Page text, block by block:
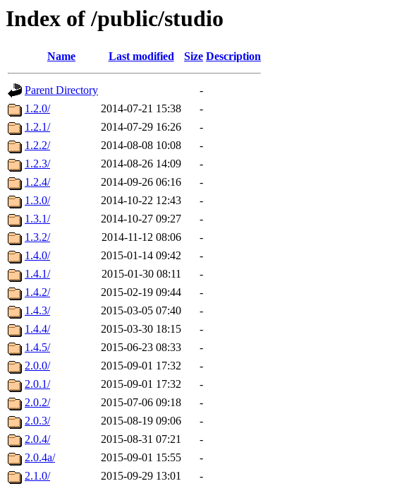
Index of /public/studio
Name Last modified Size Description
Parent Directory
-
1.2.0/
2014-07-21 15:38
-
1.2.1/
2014-07-29 16:26
-
1.2.2/
2014-08-08 10:08
-
1.2.3/
2014-08-26 14:09
-
1.2.4/
2014-09-26 06:16
-
1.3.0/
2014-10-22 12:43
-
1.3.1/
2014-10-27 09:27
-
1.3.2/
2014-11-12 08:06
-
1.4.0/
2015-01-14 09:42
-
1.4.1/
2015-01-30 08:11
-
1.4.2/
2015-02-19 09:44
-
1.4.3/
2015-03-05 07:40
-
1.4.4/
2015-03-30 18:15
-
1.4.5/
2015-06-23 08:33
-
2.0.0/
2015-09-01 17:32
-
2.0.1/
2015-09-01 17:32
-
2.0.2/
2015-07-06 09:18
-
2.0.3/
2015-08-19 09:06
-
2.0.4/
2015-08-31 07:21
-
2.0.4a/
2015-09-01 15:55
-
2.1.0/
2015-09-29 13:01
-